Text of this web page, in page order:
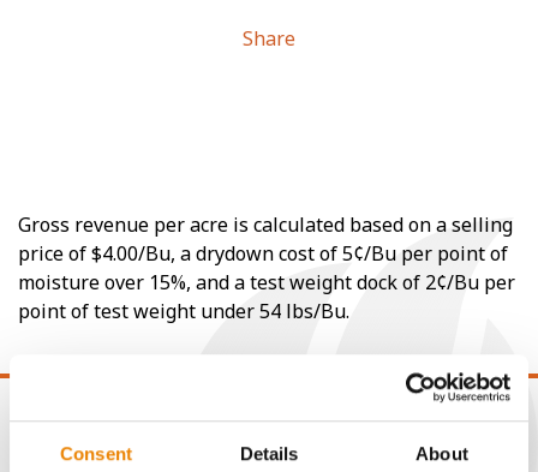
Consent Details About
Share
Gross revenue per acre is calculated based on a selling
price of $4.00/Bu, a drydown cost of 5¢/Bu per point of
moisture over 15%, and a test weight dock of 2¢/Bu per
point of test weight under 54 lbs/Bu.